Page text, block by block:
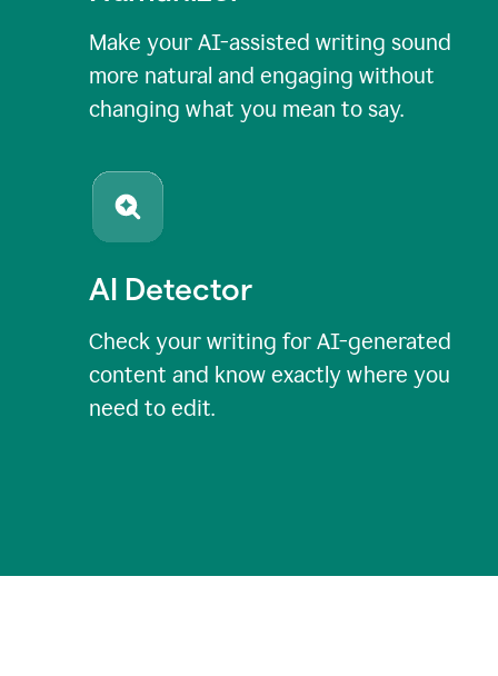
Make your AI-assisted writing sound
more natural and engaging without
changing what you mean to say.
AI Detector
Check your writing for AI-generated
content and know exactly where you
need to edit.